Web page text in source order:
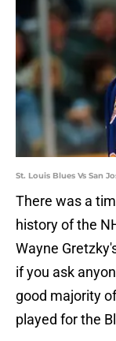
St. Louis Blues Vs San
There was a
history of the
Wayne
if you ask
good majority
played for the